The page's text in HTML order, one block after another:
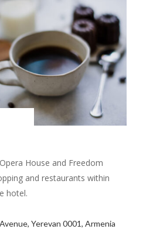
House and Freedom
and restaurants within
hotel.
Yerevan 0001, Armenia